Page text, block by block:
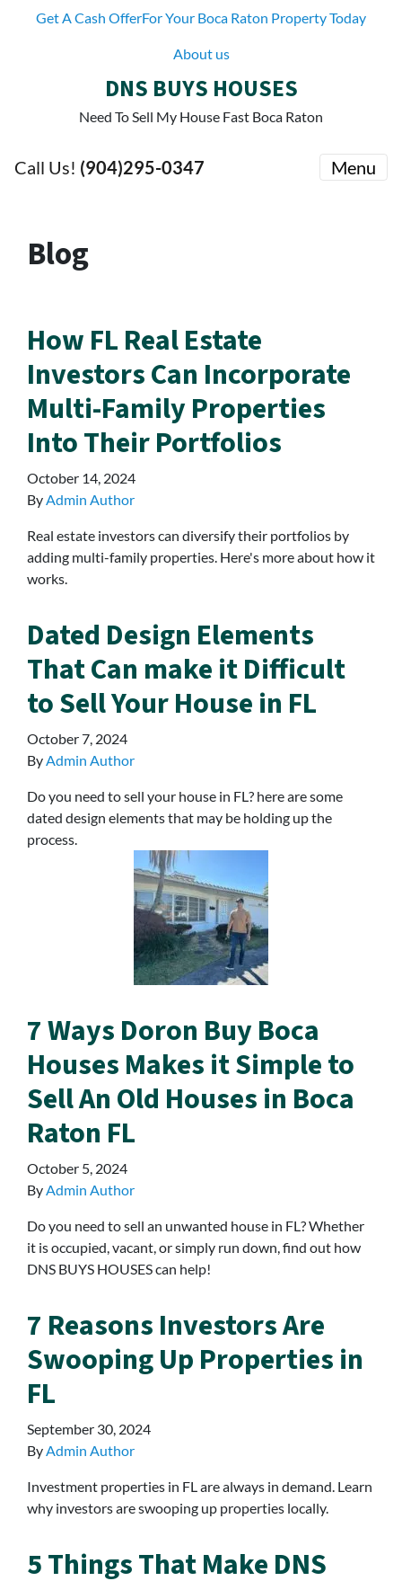
Get A Cash OfferFor Your Boca Raton Property Today
About us
DNS BUYS HOUSES
Need To Sell My House Fast Boca Raton
Call Us! (904)295-0347 Menu
Blog
How FL Real Estate
Investors Can Incorporate
Multi-Family Properties
Into Their Portfolios
October 14, 2024
ByAdmin Author
Real estate investors can diversify their portfolios by
adding multi-family properties. Here's more about how it
works.
Dated Design Elements
That Can make it Difficult
to Sell Your House in FL
October 7, 2024
ByAdmin Author
Do you need to sell your house in FL? here are some
dated design elements that may be holding up the
process.
7 Ways Doron Buy Boca
Houses Makes it Simple to
Sell An Old Houses in Boca
Raton FL
October 5, 2024
ByAdmin Author
Do you need to sell an unwanted house in FL? Whether
it is occupied, vacant, or simply run down, find out how
DNS BUYS HOUSES can help!
7 Reasons Investors Are
Swooping Up Properties in
FL
September 30, 2024
ByAdmin Author
Investment properties in FL are always in demand. Learn
why investors are swooping up properties locally.
5 Things That Make DNS